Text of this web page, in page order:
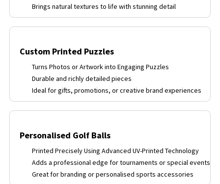
Brings natural textures to life with stunning detail
Custom Printed Puzzles
Turns Photos or Artwork into Engaging Puzzles
Durable and richly detailed pieces
Ideal for gifts, promotions, or creative brand experiences
Personalised Golf Balls
Printed Precisely Using Advanced UV-Printed Technology
Adds a professional edge for tournaments or special events
Great for branding or personalised sports accessories